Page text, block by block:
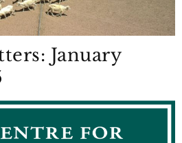
January